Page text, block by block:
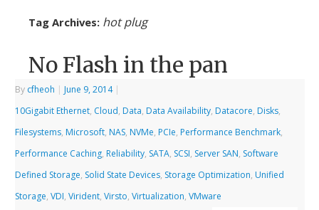
Tag Archives: hot plug
No Flash in the pan
By cfheoh | June 9, 2014 |
10Gigabit Ethernet, Cloud, Data, Data Availability, Datacore, Disks,
Filesystems, Microsoft, NAS, NVMe, PCIe, Performance Benchmark,
Performance Caching, Reliability, SATA, SCSI, Server SAN, Software
Defined Storage, Solid State Devices, Storage Optimization, Unified
Storage,VDI,Virident,Virsto,Virtualization,VMware